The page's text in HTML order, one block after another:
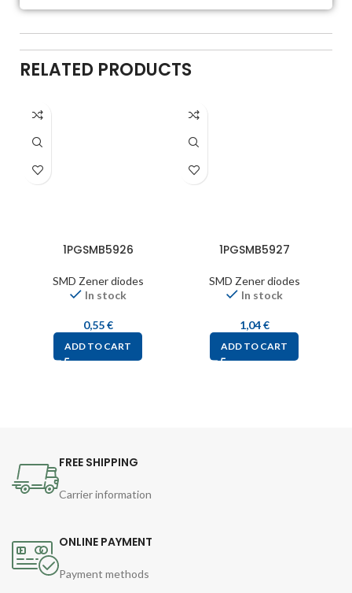
RELATED PRODUCTS
1PGSMB5926
SMD Zener diodes
In stock
0,55€
ADD TO CART
1PGSMB5927
SMD Zener diodes
In stock
1,04€
ADD TO CART
FREE SHIPPING
Carrier information
ONLINE PAYMENT
Payment methods